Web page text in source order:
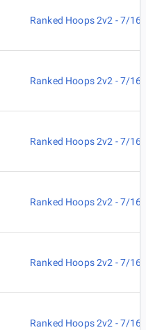
Ranked Hoops 2v2 - 7/
Ranked Hoops 2v2 - 7/
Ranked Hoops 2v2 - 7/
Ranked Hoops 2v2 - 7/
Ranked Hoops 2v2 - 7/
Ranked Hoops 2v2 - 7/